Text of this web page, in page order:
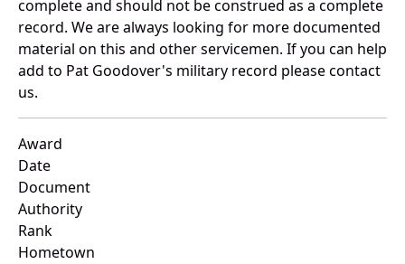
complete and should not be construed as a complete
record. We are always looking for more documented
material on this and other servicemen. If you can help
add to Pat Goodover's military record please contact
us.
Award
Date
Document
Authority
Rank
Hometown